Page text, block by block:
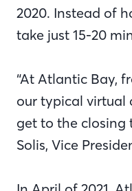
2020. Instead of
take just 15-20
“At Atlantic Bay,
our typical virtual
get to the closing
Solis, Vice